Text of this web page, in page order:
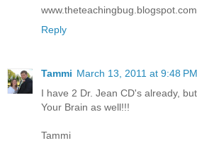
www.theteachingbug.blogspot.com
Reply
Tammi March 13, 2011 at 9:48 PM
I have 2 Dr. Jean CD's already,
Your Brain as well!!!
Tammi